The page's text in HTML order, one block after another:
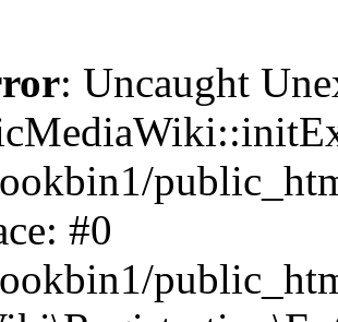
: Uncaught
#0